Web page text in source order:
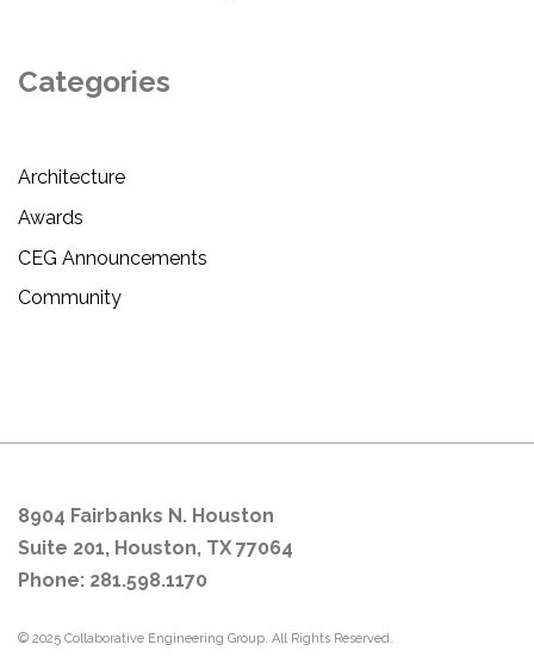
Categories
Architecture
Awards
CEG Announcements
Community
8904 Fairbanks N. Houston
Suite 201, Houston, TX 77064
Phone: 281.598.1170
© 2025 Collaborative Engineering Group. All Rights Reserved.